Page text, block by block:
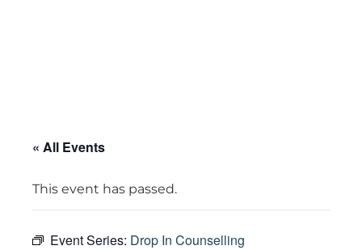
« All Events
This event has passed.
Event Series: Drop In Counselling